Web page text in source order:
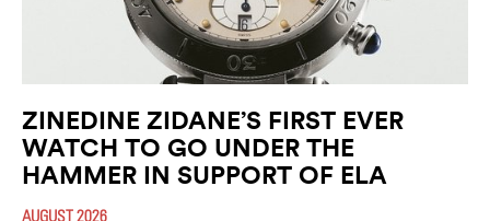
ZINEDINE ZIDANE’S FIRST EVER
WATCH TO GO UNDER THE
HAMMER IN SUPPORT OF ELA
AUGUST 2026